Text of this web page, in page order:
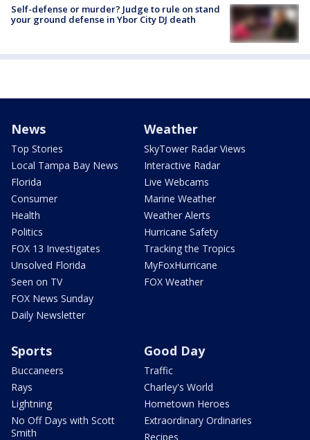
Self-defense or murder? Judge to rule on stand
your ground defense in Ybor City DJ death
News
Top Stories
Local Tampa Bay News
Florida
Consumer
Health
Politics
FOX 13 Investigates
Unsolved Florida
Seen on TV
FOX News Sunday
Daily Newsletter
Weather
SkyTower Radar Views
Interactive Radar
Live Webcams
Marine Weather
Weather Alerts
Hurricane Safety
Tracking the Tropics
MyFoxHurricane
FOX Weather
Sports
Buccaneers
Rays
Lightning
No Off Days with Scott
Smith
Good Day
Traffic
Charley's World
Hometown Heroes
Extraordinary Ordinaries
Recipes